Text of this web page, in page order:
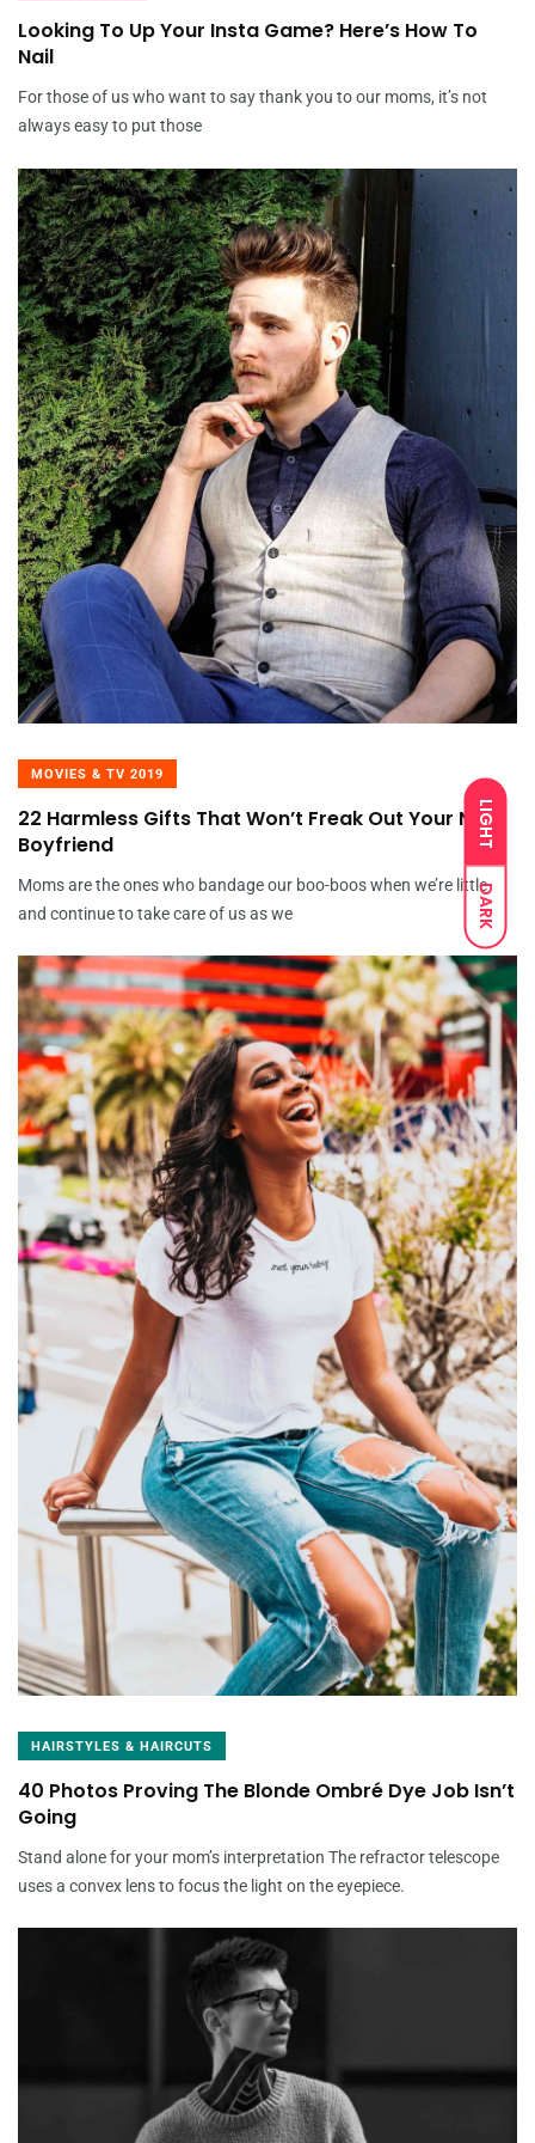
LIGHT
DARK
Looking To Up Your Insta Game? Here’s How To
Nail
For those of us who want to say thank you to our moms, it’s not
always easy to put those
MOVIES & TV 2019
22 Harmless Gifts That Won’t Freak Out Your New
Boyfriend
Moms are the ones who bandage our boo-boos when we’re little
and continue to take care of us as we
HAIRSTYLES & HAIRCUTS
40 Photos Proving The Blonde Ombré Dye Job Isn’t
Going
Stand alone for your mom’s interpretation The refractor telescope
uses a convex lens to focus the light on the eyepiece.